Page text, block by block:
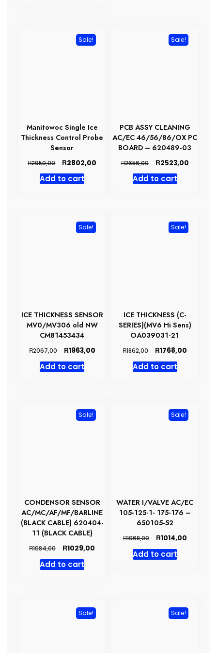
Sale!
Manitowoc Single Ice
Thickness Control Probe
Sensor
R2950,00
Original
price
was:
R2802,00 Current
Add to cart
Sale!
PCB ASSY CLEANING
AC/EC 46/56/86/OX PC
BOARD – 620489-03
R2656,00
Original
price
was:
R2523,00Current
Add to cart
Sale!
ICE THICKNESS SENSOR
MV0/MV306 old NW
CM81453434
R2067,00
Original
price
was:
R1963,00Current
Add to cart
Sale!
ICE THICKNESS (C-
SERIES)(MV6 Hi Sens)
OA039031-21
R1862,00
Original
price
was:
R1768,00
Add to cart
Sale!
CONDENSOR SENSOR
AC/MC/AF/MF/BARLINE
(BLACK CABLE) 620404-
11 (BLACK CABLE)
R1084,00
Original
price
was:
R1029,00
Add to cart
Sale!
WATER I/VALVE AC/EC
105-125-1- 175-176 –
650105-52
R1068,00
Original
price
was:
R1014,00Current
Add to cart
Sale! Sale!